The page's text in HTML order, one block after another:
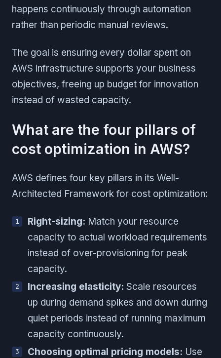
happens continuously through automation
rather than periodic manual reviews.
The goal is ensuring every dollar spent on
AWS infrastructure supports your business
objectives, freeing up budget for innovation
instead of wasted capacity.
What are the four pillars of
cost optimization in AWS?
AWS defines four key pillars in its Well-
Architected Framework for cost optimization:
Right-sizing: Match your resource
capacity to actual workload requirements
instead of over-provisioning for peak
capacity.
Increasing elasticity: Scale resources
up during demand spikes and down during
quiet periods instead of running maximum
capacity continuously.
Choosing optimal pricing models: Use